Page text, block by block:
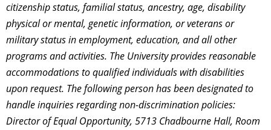
citizenship status, familial status, ancestry, age, disability
physical or mental, genetic information, or veterans or
military status in employment, education, and all other
programs and activities. The University provides reasonable
accommodations to qualified individuals with disabilities
upon request. The following person has been designated to
handle inquiries regarding non-discrimination policies:
Director of Equal Opportunity, 5713 Chadbourne Hall, Room